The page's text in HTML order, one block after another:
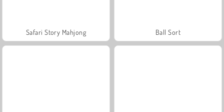
Safari Story Mahjong Ball Sort